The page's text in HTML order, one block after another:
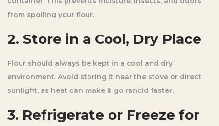
0
2
from spoiling your flour.
2. Store in a Cool, Dry Place
Flour should always be kept in a cool and dry
environment. Avoid storing it near the stove or direct
sunlight, as heat can make it go rancid faster.
3. Refrigerate or Freeze for